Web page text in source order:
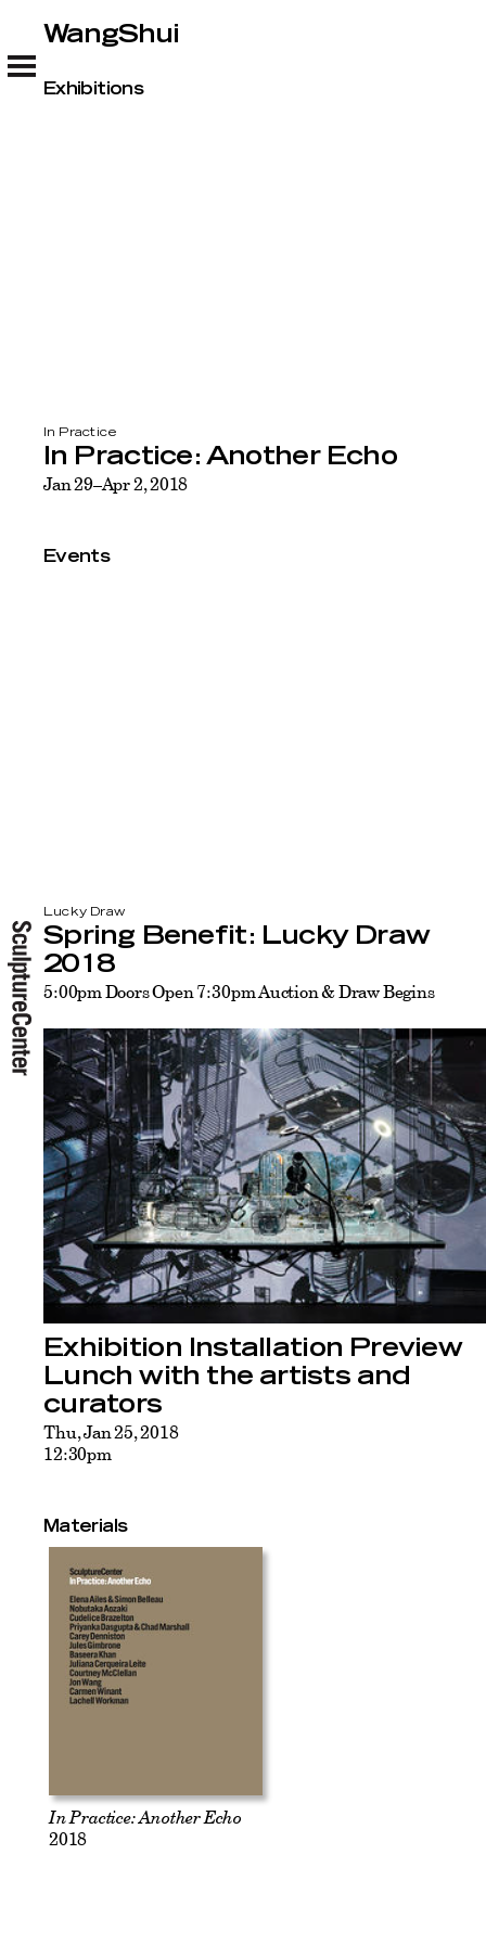
WangShui
WangShui
Exhibitions
In Practice
In Practice: Another Echo
Jan 29–Apr 2, 2018
Events
Lucky Draw
Spring Benefit: Lucky Draw
2018
5:00pm Doors Open 7:30pm Auction & Draw Begins
Exhibition Installation Preview
Lunch with the artists and
curators
Thu, Jan 25, 2018
12:30pm
Materials
In Practice: Another Echo
2018